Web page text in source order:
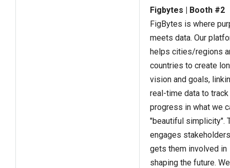
Figbytes | Booth #2
FigBytes is where
meets data. Our
helps cities/regions
countries to create
vision and goals,
real-time data to track
progress in what we
"beautiful simplicity".
engages
gets them involved in
shaping the future.